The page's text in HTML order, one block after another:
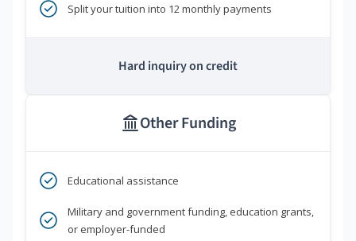
Split your tuition into 12 monthly payments
Hard inquiry on credit
Other Funding
Educational assistance
Military and government funding, education grants,
or employer-funded